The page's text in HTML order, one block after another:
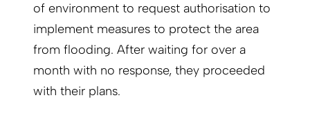
of environment to request authorisation to
implement measures to protect the area
from flooding. After waiting for over a
month with no response, they proceeded
with their plans.